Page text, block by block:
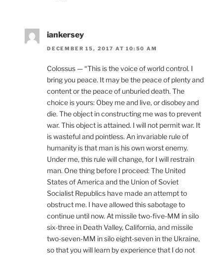
iankersey
DECEMBER 15, 2017 AT 10:50 AM
Colossus — “This is the voice of world control. I
bring you peace. It may be the peace of plenty and
content or the peace of unburied death. The
choice is yours: Obey me and live, or disobey and
die. The object in constructing me was to prevent
war. This object is attained. I will not permit war. It
is wasteful and pointless. An invariable rule of
humanity is that man is his own worst enemy.
Under me, this rule will change, for I will restrain
man. One thing before I proceed: The United
States of America and the Union of Soviet
Socialist Republics have made an attempt to
obstruct me. I have allowed this sabotage to
continue until now. At missile two-five-MM in silo
six-three in Death Valley, California, and missile
two-seven-MM in silo eight-seven in the Ukraine,
so that you will learn by experience that I do not